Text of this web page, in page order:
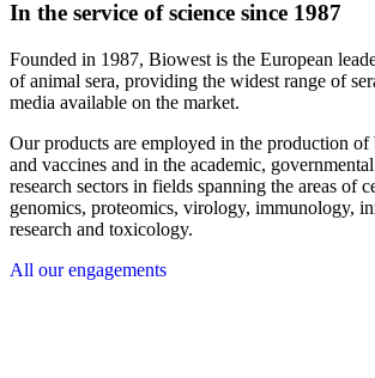
In the service of science since 1987
Founded in 1987, Biowest is the European
of animal sera, providing the widest range of
media available on the market.
Our products are employed in the production of
and vaccines and in the academic,
research sectors in fields spanning the areas of
genomics, proteomics, virology, immunology,
research and toxicology.
All our engagements